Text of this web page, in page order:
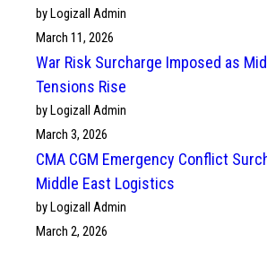
by Logizall Admin
March 11, 2026
War Risk Surcharge Imposed as
Tensions Rise
by Logizall Admin
March 3, 2026
CMA CGM Emergency Conflict
Middle East Logistics
by Logizall Admin
March 2, 2026